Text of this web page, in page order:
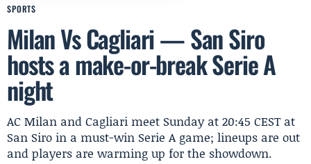
SPORTS
Milan Vs Cagliari — San Siro
hosts a make-or-break Serie A
night
AC Milan and Cagliari meet Sunday at 20:45 CEST at
San Siro in a must-win Serie A game; lineups are out
and players are warming up for the showdown.